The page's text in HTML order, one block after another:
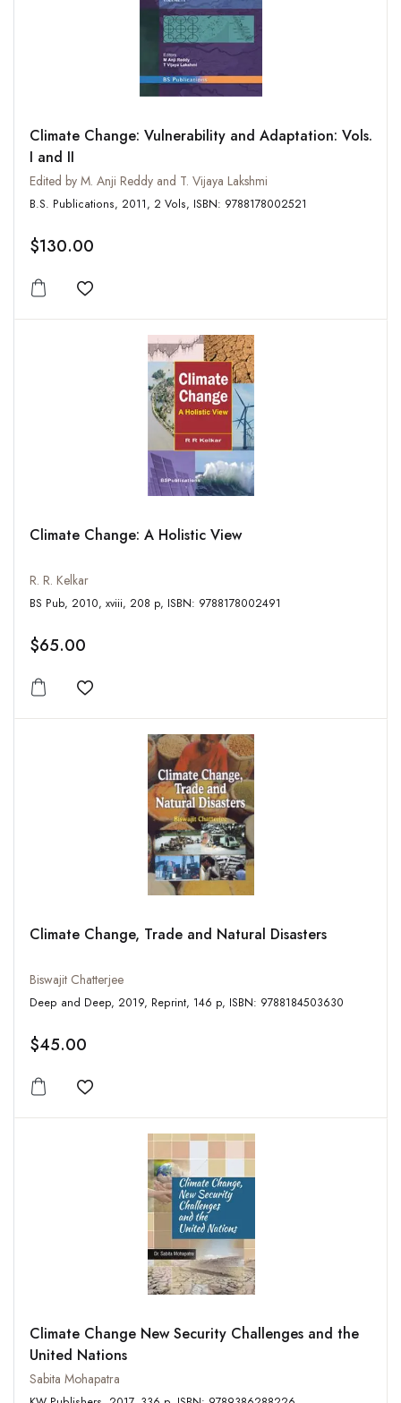
Climate Change: Vulnerability and Adaptation: Vols.
I and II
Edited by M. Anji Reddy and T. Vijaya Lakshmi
B.S. Publications, 2011, 2 Vols, ISBN: 9788178002521
$130.00
Add to wishlist
Climate Change: A Holistic View
R. R. Kelkar
BS Pub, 2010, xviii, 208 p, ISBN: 9788178002491
$65.00
Add to wishlist
Climate Change, Trade and Natural Disasters
Biswajit Chatterjee
Deep and Deep, 2019, Reprint, 146 p, ISBN: 9788184503630
$45.00
Add to wishlist
Climate Change New Security Challenges and the
United Nations
Sabita Mohapatra